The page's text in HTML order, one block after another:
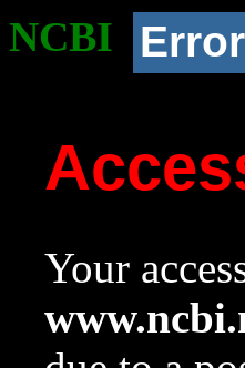
NCBI Error
Your